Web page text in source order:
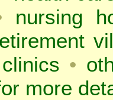
nursing
•
more